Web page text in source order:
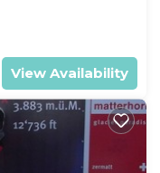
View Availability